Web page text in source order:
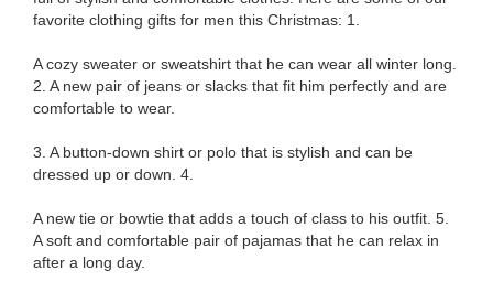
favorite clothing gifts for men this Christmas: 1.
A cozy sweater or sweatshirt that he can wear all winter long.
2. A new pair of jeans or slacks that fit him perfectly and are
comfortable to wear.
3. A button-down shirt or polo that is stylish and can be
dressed up or down. 4.
A new tie or bowtie that adds a touch of class to his outfit. 5.
A soft and comfortable pair of pajamas that he can relax in
after a long day.